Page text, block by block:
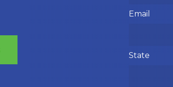
Email
State